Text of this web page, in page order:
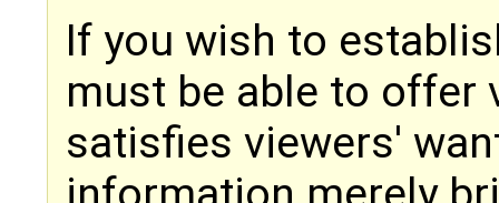
If you wish to
must be able to offer
satisfies viewers'